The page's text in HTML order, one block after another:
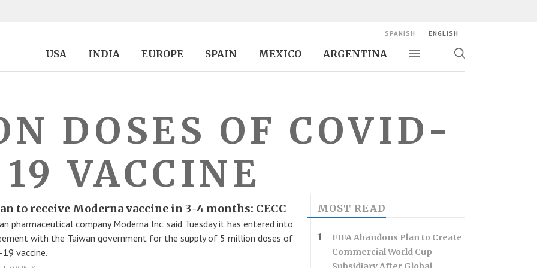
USA INDIA EUROPE SPAIN MEXICO ARGENTINA
Toggle navigation
Toggle
SPANISH ENGLISH
DOSES OF COVID-
19 VACCINE
to receive Moderna vaccine in 3-4 months: CECC
pharmaceutical company Moderna Inc. said Tuesday it has entered into
with the Taiwan government for the supply of 5 million doses of
19 vaccine.
MOST READ
FIFA Abandons Plan to Create
Commercial World Cup